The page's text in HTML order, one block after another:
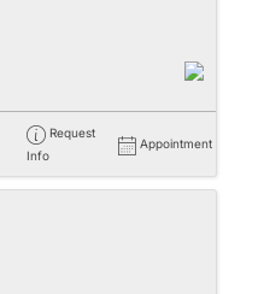
Request
Info
Appointment